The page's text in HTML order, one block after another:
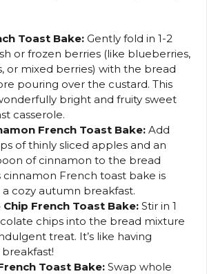
Toast Bake: Gently fold in 1-2
or frozen berries (like blueberries,
or mixed berries) with the bread
pouring over the custard. This
bright and fruity sweet
casserole.
French Toast Bake: Add
of thinly sliced apples and an
of cinnamon to the bread
cinnamon French toast bake is
cozy autumn breakfast.
French Toast Bake: Stir in 1
chips into the bread mixture
treat. It’s like having
Toast Bake: Swap whole